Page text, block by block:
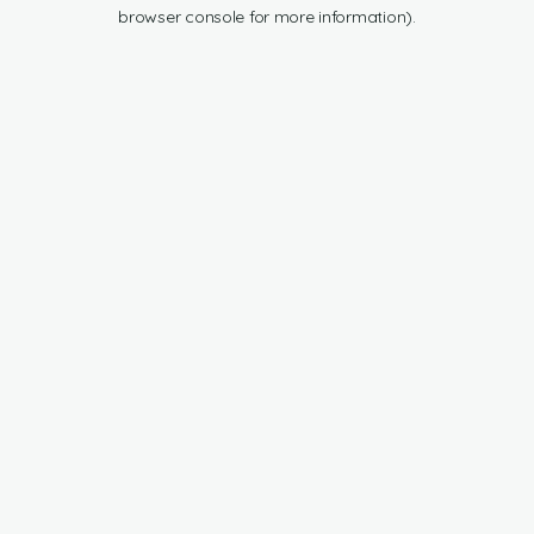
browser console for more information).